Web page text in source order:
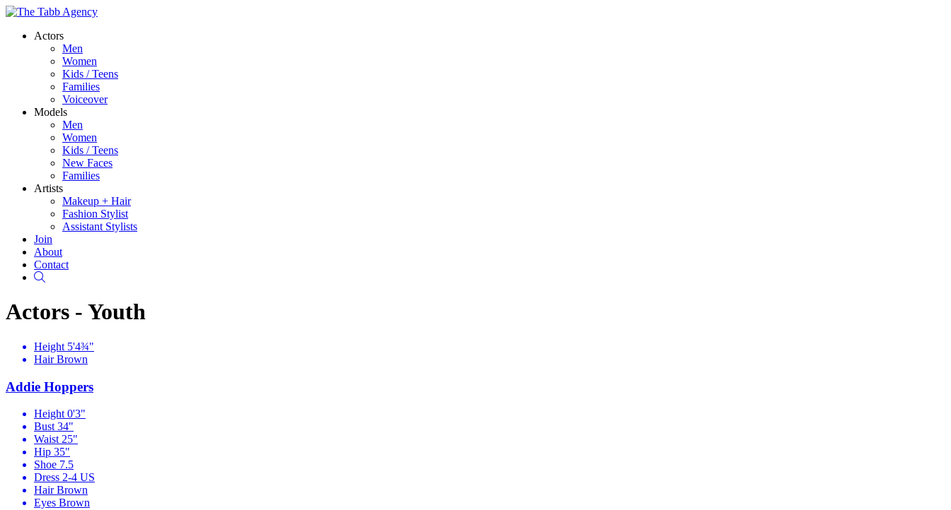
Actors
Men
Women
Kids / Teens
Families
Voiceover
Models
Men
Women
Kids / Teens
New Faces
Families
Artists
Makeup + Hair
Fashion Stylist
Assistant Stylists
Join
About
Contact
Actors - Youth
Height 5'4¾"
Hair Brown
Addie Hoppers
Height 0'3"
Bust 34"
Waist 25"
Hip 35"
Shoe 7.5
Dress 2-4 US
Hair Brown
Eyes Brown